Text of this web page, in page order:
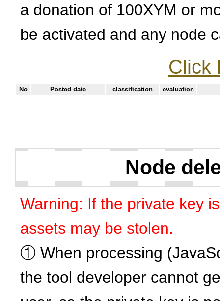
a donation of 100XYM or
be activated and any node
Click
No Posted date classification evaluation
Node
Warning: If the private key
assets may be stolen.
① When processing
the tool developer cannot